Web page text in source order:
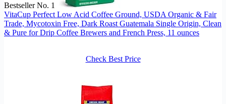
Bestseller No. 1
VitaCup Perfect Low Acid Coffee Ground, USDA Organic & Fair
Trade, Mycotoxin Free, Dark Roast Guatemala Single Origin, Clean
& Pure for Drip Coffee Brewers and French Press, 11 ounces
Check Best Price